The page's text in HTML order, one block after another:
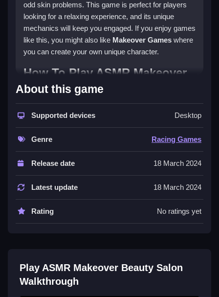
odd skin problems. This game is perfect for players
looking for a relaxing experience, and its unique
mechanics will keep you engaged. If you enjoy games
like this, you might also like Makeover Games where
you can create your own unique character.
How To Play ASMR Makeover
Beauty Salon
Simply choose a client, inspect their skin issue, and
screen. Timing is everything in this game, so be sure
Controls and Features
touch screen to select tools and apply them. Sound
Tips
When playing ASMR Makeover Beauty Salon, focus
About this game
Supported devices Desktop
Genre Racing Games
Release date 18 March 2024
Latest update 18 March 2024
Rating No ratings yet
Play ASMR Makeover Beauty Salon
Walkthrough